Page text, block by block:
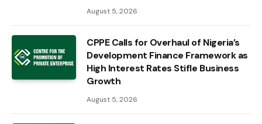
August 5, 2026
CPPE Calls for Overhaul of Nigeria’s
Development Finance Framework as
High Interest Rates Stifle Business
Growth
August 5, 2026